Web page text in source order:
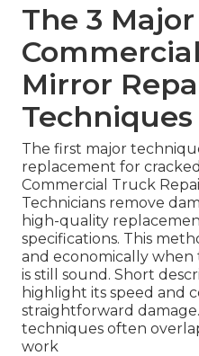
The 3
Mirror
Techniques
The first major
replacement for
Commercial Truck
Technicians remove
high-quality
specifications. This
and economically
is still sound. Short
highlight its speed and
straightforward damage.
techniques often
work